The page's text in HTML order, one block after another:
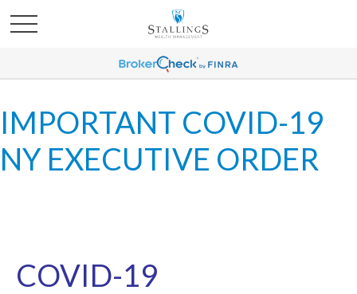
IMPORTANT COVID-19
NY EXECUTIVE ORDER
COVID-19